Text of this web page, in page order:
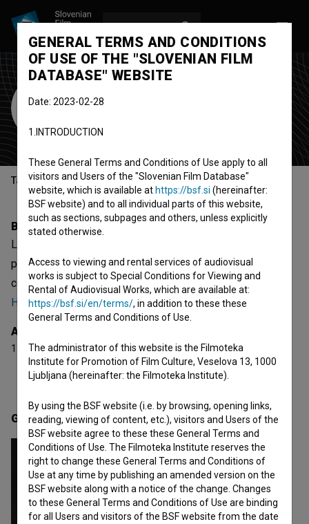
Lara Knap
photography
Table of contents
Biography
Lara Knap is an assistant camera and director of
photography. The most well known projects she
collaborated on are2030 (2022),To je moj dom (2022)
Hoffmanov zakon (2023). She received 1 award.
Awards
1 award
Gallery(1)
GENERAL TERMS AND CONDITIONS
OF USE OF THE "SLOVENIAN FILM
DATABASE" WEBSITE
Date: 2023-02-28
1.INTRODUCTION
These General Terms and Conditions of Use apply to all
visitors and Users of the "Slovenian Film Database"
website, which is available at https://bsf.si (hereinafter:
BSF website) and to all individual parts of this website,
such as sections, subpages and others, unless explicitly
stated otherwise.
Access to viewing and rental services of audiovisual
works is subject to Special Conditions for Viewing and
Rental of Audiovisual Works, which are available at:
https://bsf.si/en/terms/, in addition to these these
General Terms and Conditions of Use.
The administrator of this website is the Filmoteka
Institute for Promotion of Film Culture, Veselova 13, 1000
Ljubljana (hereinafter: the Filmoteka Institute).
By using the BSF website (i.e. by browsing, opening links,
reading, viewing of content, etc.), visitors and Users of the
BSF website agree to these these General Terms and
Conditions of Use. The Filmoteka Institute reserves the
right to change these General Terms and Conditions of
Use at any time by publishing an amended version on the
BSF website along with a notice of the change. Changes
to these General Terms and Conditions of Use are binding
for all Users and visitors of the BSF website from the date